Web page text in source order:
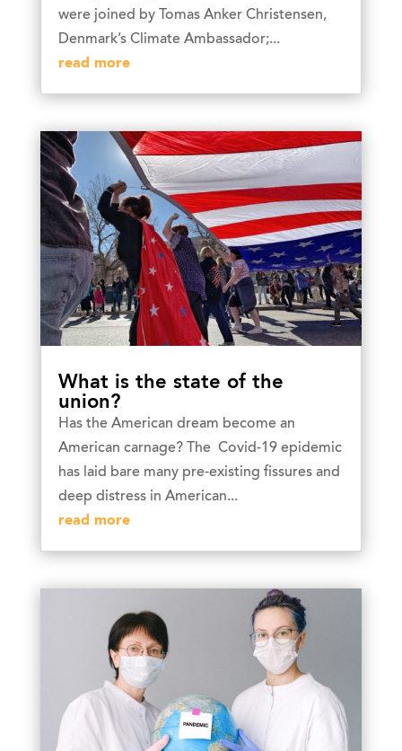
were joined by Tomas Anker Christensen,
Denmark’s Climate Ambassador;...
read more
What is the state of the
union?
Has the American dream become an
American carnage? The Covid-19 epidemic
has laid bare many pre-existing fissures and
deep distress in American...
read more